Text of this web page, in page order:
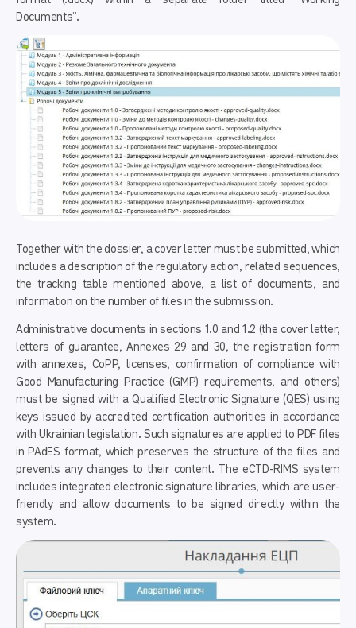
Documents”.
Together with the dossier, a cover letter must be submitted, which
includes a description of the regulatory action, related sequences,
the tracking table mentioned above, a list of documents, and
information on the number of files in the submission.
Administrative documents in sections 1.0 and 1.2 (the cover letter,
letters of guarantee, Annexes 29 and 30, the registration form
with annexes, CoPP, licenses, confirmation of compliance with
Good Manufacturing Practice (GMP) requirements, and others)
must be signed with a Qualified Electronic Signature (QES) using
keys issued by accredited certification authorities in accordance
with Ukrainian legislation. Such signatures are applied to PDF files
in PAdES format, which preserves the structure of the files and
prevents any changes to their content. The eCTD-RIMS system
includes integrated electronic signature libraries, which are user-
friendly and allow documents to be signed directly within the
system.